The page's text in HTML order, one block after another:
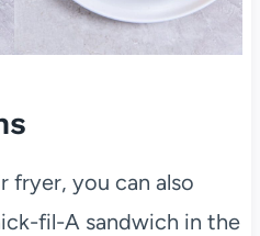
fryer, you can also
fil-A sandwich in the